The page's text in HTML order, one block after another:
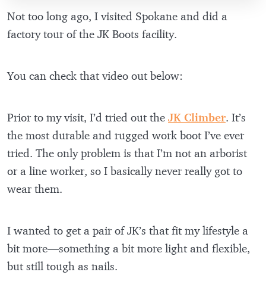
Not too long ago, I visited Spokane and did a
factory tour of the JK Boots facility.
You can check that video out below:
Prior to my visit, I’d tried out the JK Climber. It’s
the most durable and rugged work boot I’ve ever
tried. The only problem is that I’m not an arborist
or a line worker, so I basically never really got to
wear them.
I wanted to get a pair of JK’s that fit my lifestyle a
bit more—something a bit more light and flexible,
but still tough as nails.